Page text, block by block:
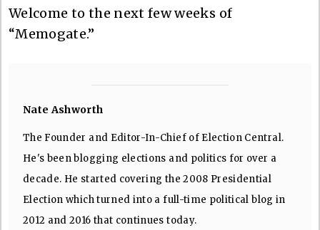
Welcome to the next few weeks of
“Memogate.”
Nate Ashworth
The Founder and Editor-In-Chief of Election Central.
He's been blogging elections and politics for over a
decade. He started covering the 2008 Presidential
Election which turned into a full-time political blog in
2012 and 2016 that continues today.